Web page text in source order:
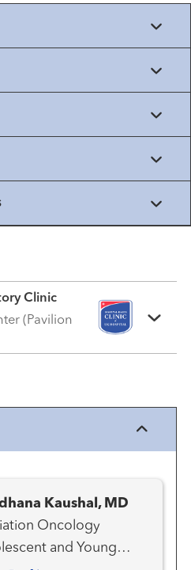
Clinic
(Pavilion
Kaushal, MD
Oncology
and Young